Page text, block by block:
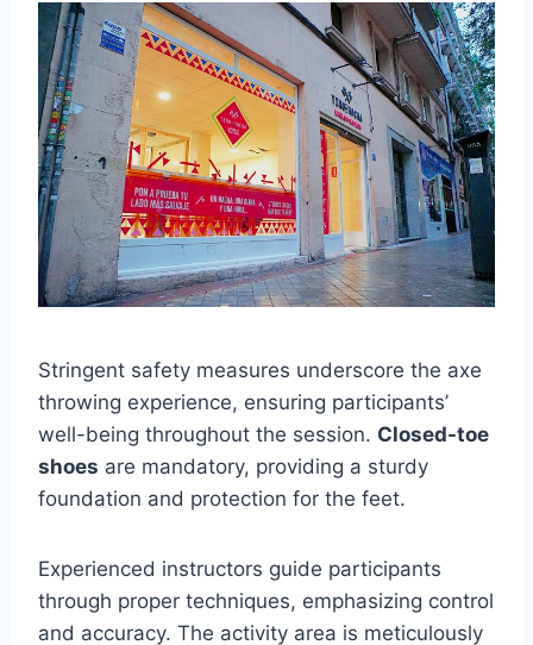
Stringent safety measures underscore the axe
throwing experience, ensuring participants’
well-being throughout the session. Closed-toe
shoes are mandatory, providing a sturdy
foundation and protection for the feet.
Experienced instructors guide participants
through proper techniques, emphasizing control
and accuracy. The activity area is meticulously